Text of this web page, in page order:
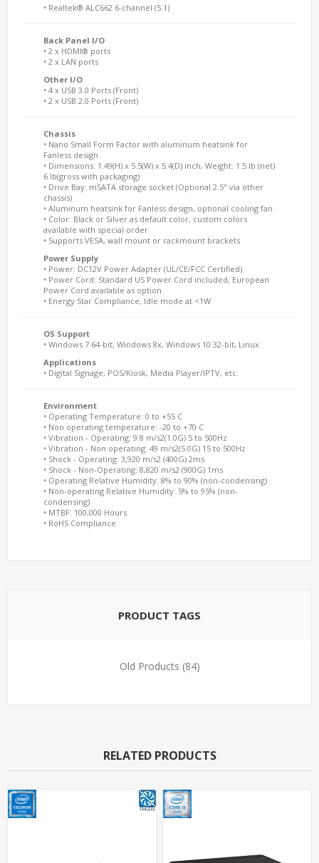
• Realtek® ALC662 6-channel (5.1)
Back Panel I/O
• 2 x HDMI® ports
• 2 x LAN ports
Other I/O
• 4 x USB 3.0 Ports (Front)
• 2 x USB 2.0 Ports (Front)
Chassis
• Nano Small Form Factor with aluminum heatsink for
Fanless design
• Dimensions: 1.49(H) x 5.5(W) x 5.4(D) inch, Weight: 1.5 lb (net)
6 lb(gross with packaging)
• Drive Bay: mSATA storage socket (Optional 2.5" via other
chassis)
• Aluminum heatsink for Fanless design, optional cooling fan
• Color: Black or Silver as default color, custom colors
available with special order
• Supports VESA, wall mount or rackmount brackets
Power Supply
• Power: DC12V Power Adapter (UL/CE/FCC Certified)
• Power Cord: Standard US Power Cord included, European
Power Cord available as option
• Energy Star Compliance, Idle mode at <1W
OS Support
• Windows 7 64-bit, Windows 8x, Windows 10 32-bit, Linux
Applications
• Digital Signage, POS/Kiosk, Media Player/IPTV, etc.
Environment
• Operating Temperature: 0 to +55 C
• Non operating temperature: -20 to +70 C
• Vibration - Operating: 9.8 m/s2(1.0G) 5 to 500Hz
• Vibration - Non operating: 49 m/s2(5.0G) 15 to 500Hz
• Shock - Operating: 3,920 m/s2 (400G) 2ms
• Shock - Non-Operating: 8,820 m/s2 (900G) 1ms
• Operating Relative Humidity: 8% to 90% (non-condensing)
• Non-operating Relative Humidity: 5% to 95% (non-
condensing)
• MTBF: 100,000 Hours
• RoHS Compliance
PRODUCT TAGS
Old Products (84)
RELATED PRODUCTS